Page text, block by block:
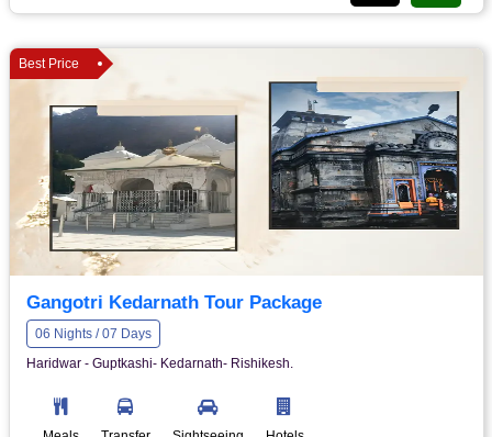
Best Price
Gangotri Kedarnath Tour Package
06 Nights / 07 Days
Haridwar - Guptkashi- Kedarnath- Rishikesh.